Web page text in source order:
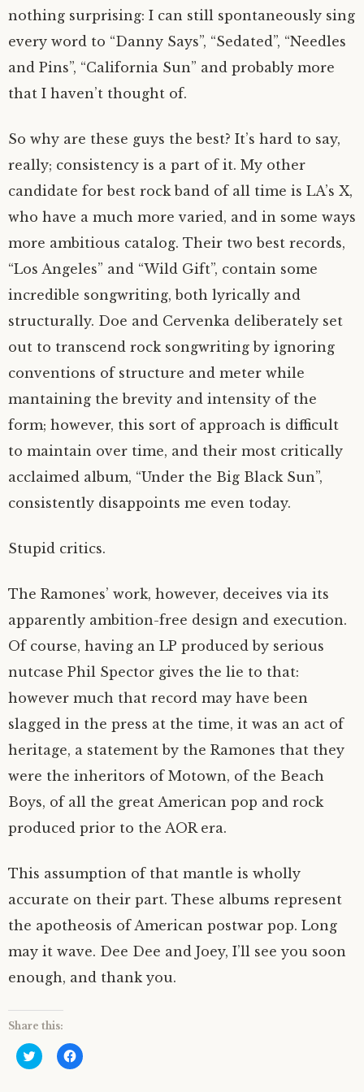
nothing surprising: I can still spontaneously sing
every word to “Danny Says”, “Sedated”, “Needles
and Pins”, “California Sun” and probably more
that I haven’t thought of.
So why are these guys the best? It’s hard to say,
really; consistency is a part of it. My other
candidate for best rock band of all time is LA’s X,
who have a much more varied, and in some ways
more ambitious catalog. Their two best records,
“Los Angeles” and “Wild Gift”, contain some
incredible songwriting, both lyrically and
structurally. Doe and Cervenka deliberately set
out to transcend rock songwriting by ignoring
conventions of structure and meter while
mantaining the brevity and intensity of the
form; however, this sort of approach is difficult
to maintain over time, and their most critically
acclaimed album, “Under the Big Black Sun”,
consistently disappoints me even today.
Stupid critics.
The Ramones’ work, however, deceives via its
apparently ambition-free design and execution.
Of course, having an LP produced by serious
nutcase Phil Spector gives the lie to that:
however much that record may have been
slagged in the press at the time, it was an act of
heritage, a statement by the Ramones that they
were the inheritors of Motown, of the Beach
Boys, of all the great American pop and rock
produced prior to the AOR era.
This assumption of that mantle is wholly
accurate on their part. These albums represent
the apotheosis of American postwar pop. Long
may it wave. Dee Dee and Joey, I’ll see you soon
enough, and thank you.
Share this:
C
l
C
l